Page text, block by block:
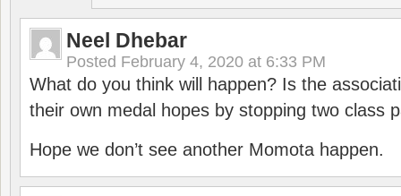
Neel Dhebar
Posted February 4, 2020 at 6:33 PM
What do you think will happen? Is the
their own medal hopes by stopping two class
Hope we don’t see another Momota happen.